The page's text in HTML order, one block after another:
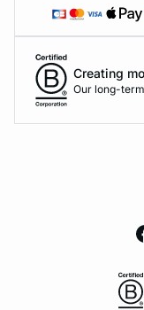
Creating
Our long-